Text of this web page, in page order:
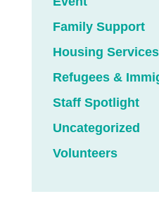
Family Support
Housing Services
Refugees &
Staff Spotlight
Uncategorized
Volunteers